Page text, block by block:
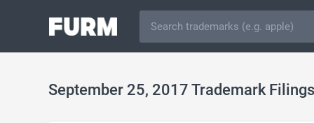
September 25, 2017 Trademark Filings